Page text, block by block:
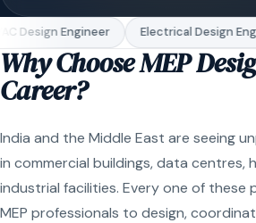
Design Engineer Electrical Design
Why Choose MEP
Career?
India and the Middle East are seeing
in commercial buildings, data centres,
industrial facilities. Every one of these
MEP professionals to design,